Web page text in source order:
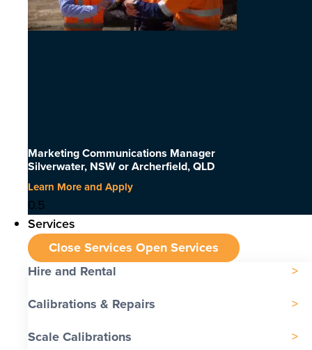
Marketing Communications Manager
Silverwater, NSW or Archerfield, QLD
Learn More and Apply
Services
Close Services Open Services
Hire and Rental
Calibrations & Repairs
Scale Calibrations